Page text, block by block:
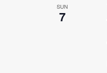
SUN
7